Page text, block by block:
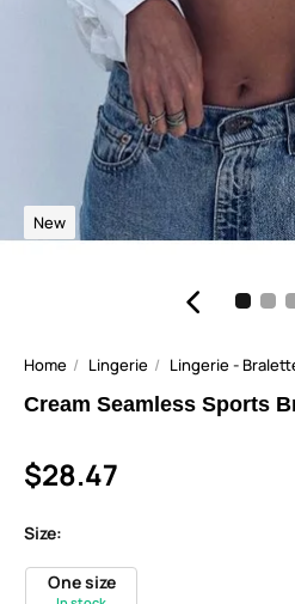
New
Home Lingerie Lingerie -
Cream Seamless Sports
$28.47
Size:
One size